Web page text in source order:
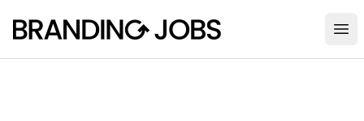
Branding Jobs